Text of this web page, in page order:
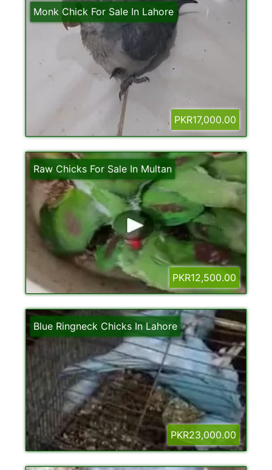
Monk Chick For Sale In Lahore
PKR17,000.00
Raw Chicks For Sale In Multan
PKR12,500.00
Blue Ringneck Chicks In Lahore
PKR23,000.00